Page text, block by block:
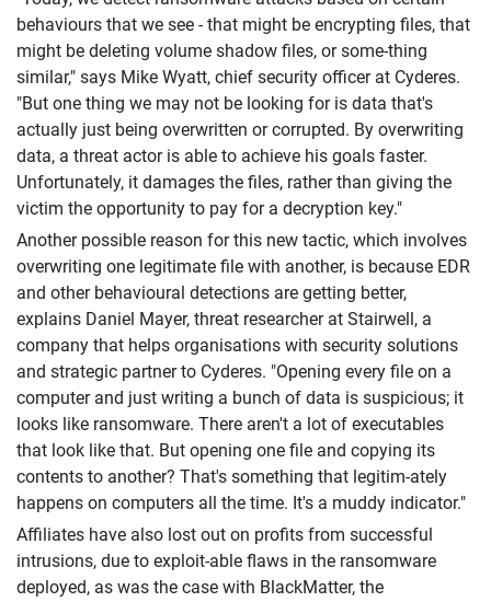
behaviours that we see - that might be encrypting files, that
might be deleting volume shadow files, or some-thing
similar," says Mike Wyatt, chief security officer at Cyderes.
"But one thing we may not be looking for is data that's
actually just being overwritten or corrupted. By overwriting
data, a threat actor is able to achieve his goals faster.
Unfortunately, it damages the files, rather than giving the
victim the opportunity to pay for a decryption key."
Another possible reason for this new tactic, which involves
overwriting one legitimate file with another, is because EDR
and other behavioural detections are getting better,
explains Daniel Mayer, threat researcher at Stairwell, a
company that helps organisations with security solutions
and strategic partner to Cyderes. "Opening every file on a
computer and just writing a bunch of data is suspicious; it
looks like ransomware. There aren't a lot of executables
that look like that. But opening one file and copying its
contents to another? That's something that legitim-ately
happens on computers all the time. It's a muddy indicator."
Affiliates have also lost out on profits from successful
intrusions, due to exploit-able flaws in the ransomware
deployed, as was the case with BlackMatter, the